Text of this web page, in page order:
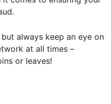
always keep an eye on
at all times –
or leaves!